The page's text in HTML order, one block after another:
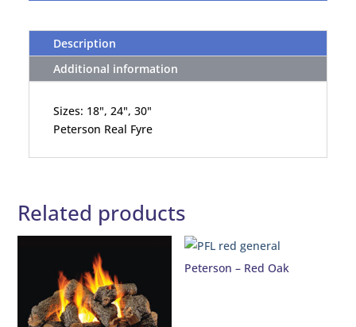
Description
Additional information
Sizes: 18", 24", 30"
Peterson Real Fyre
Related products
Peterson – Red Oak